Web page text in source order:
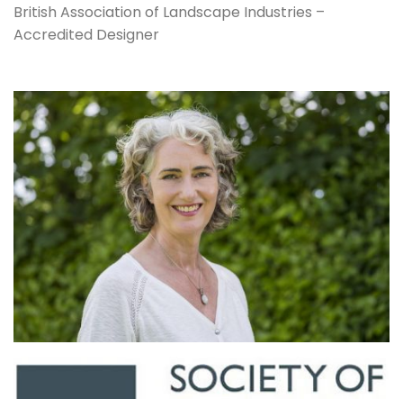
British Association of Landscape Industries –
Accredited Designer